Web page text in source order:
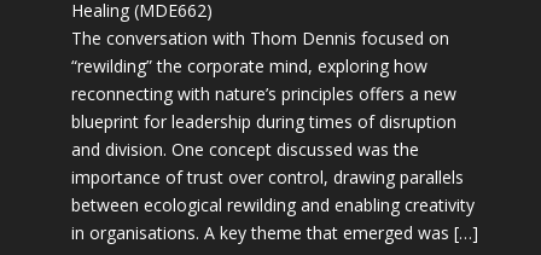
Healing (MDE662)
The conversation with Thom Dennis focused on
“rewilding” the corporate mind, exploring how
reconnecting with nature’s principles offers a new
blueprint for leadership during times of disruption
and division. One concept discussed was the
importance of trust over control, drawing parallels
between ecological rewilding and enabling creativity
in organisations. A key theme that emerged was […]